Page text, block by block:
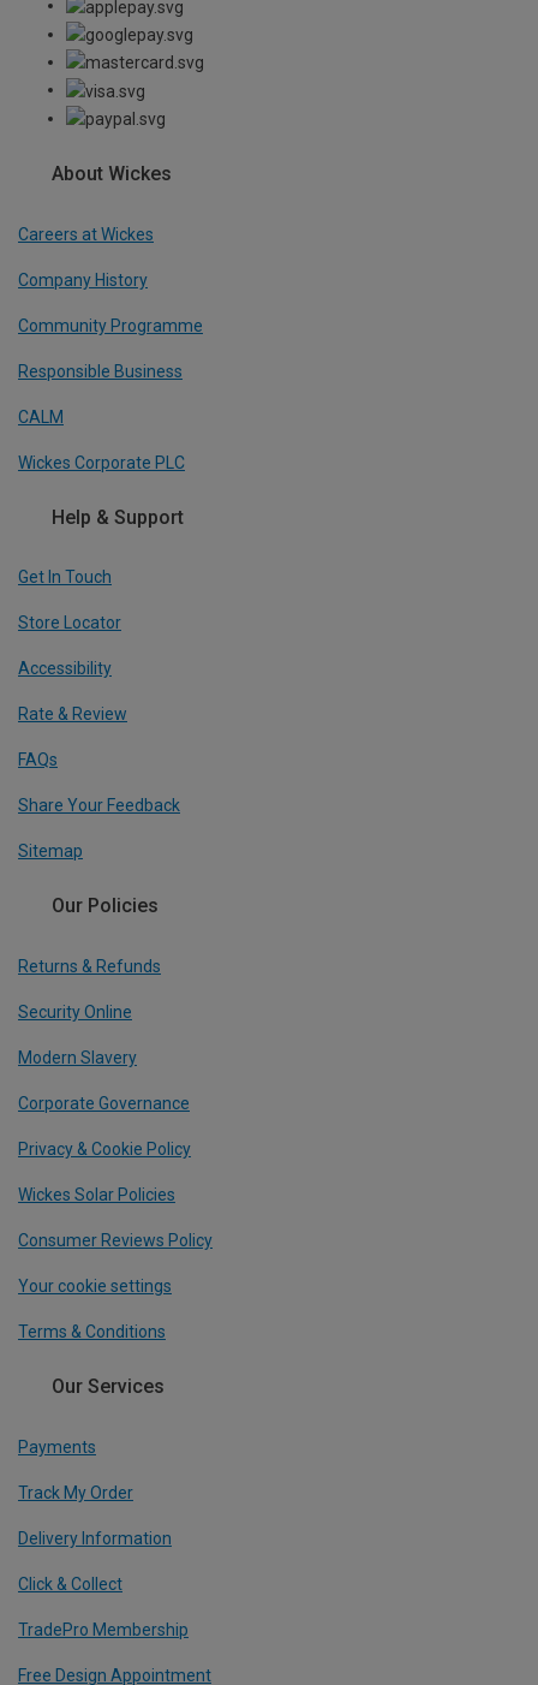
About Wickes
Careers at Wickes
Company History
Community Programme
Responsible Business
CALM
Wickes Corporate PLC
Help & Support
Get In Touch
Store Locator
Accessibility
Rate & Review
FAQs
Share Your Feedback
Sitemap
Our Policies
Returns & Refunds
Security Online
Modern Slavery
Corporate Governance
Privacy & Cookie Policy
Wickes Solar Policies
Consumer Reviews Policy
Your cookie settings
Terms & Conditions
Our Services
Payments
Track My Order
Delivery Information
Click & Collect
TradePro Membership
Free Design Appointment